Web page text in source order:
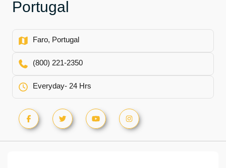
Portugal
Faro, Portugal
(800) 221-2350
Everyday- 24 Hrs